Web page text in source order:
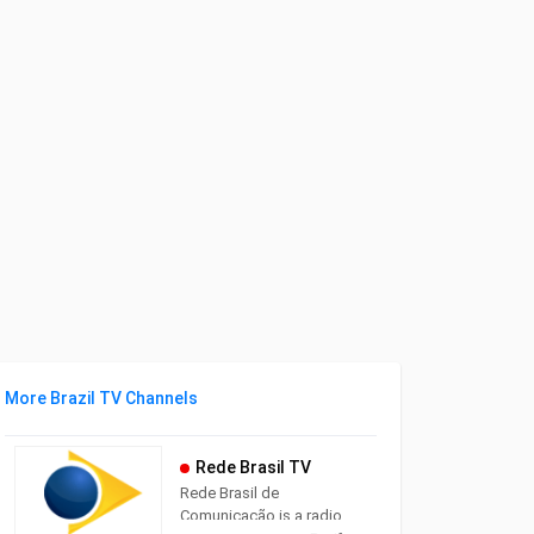
More Brazil TV Channels
Rede Brasil TV
Rede Brasil de
Comunicação is a radio